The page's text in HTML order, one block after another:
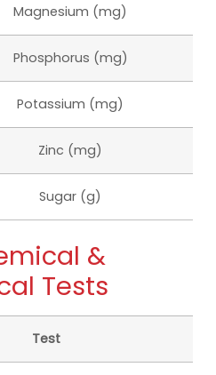
Magnesium (mg)
Phosphorus (mg)
Potassium (mg)
Zinc (mg)
Sugar (g)
&
Tests
Test